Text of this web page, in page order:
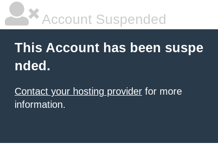
Account Suspended
This Account has been suspe
nded.
Contact your hosting provider for more
information.